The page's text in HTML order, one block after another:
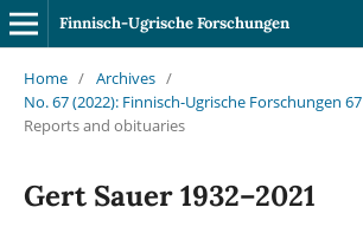
Finnisch-Ugrische Forschungen
Home / Archives /
No. 67 (2022): Finnisch-Ugrische Forschungen 67
Reports and obituaries
Gert Sauer 1932–2021